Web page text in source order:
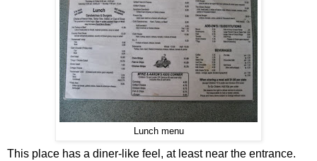
Lunch menu
This place has a diner-like feel, at least near the entrance.